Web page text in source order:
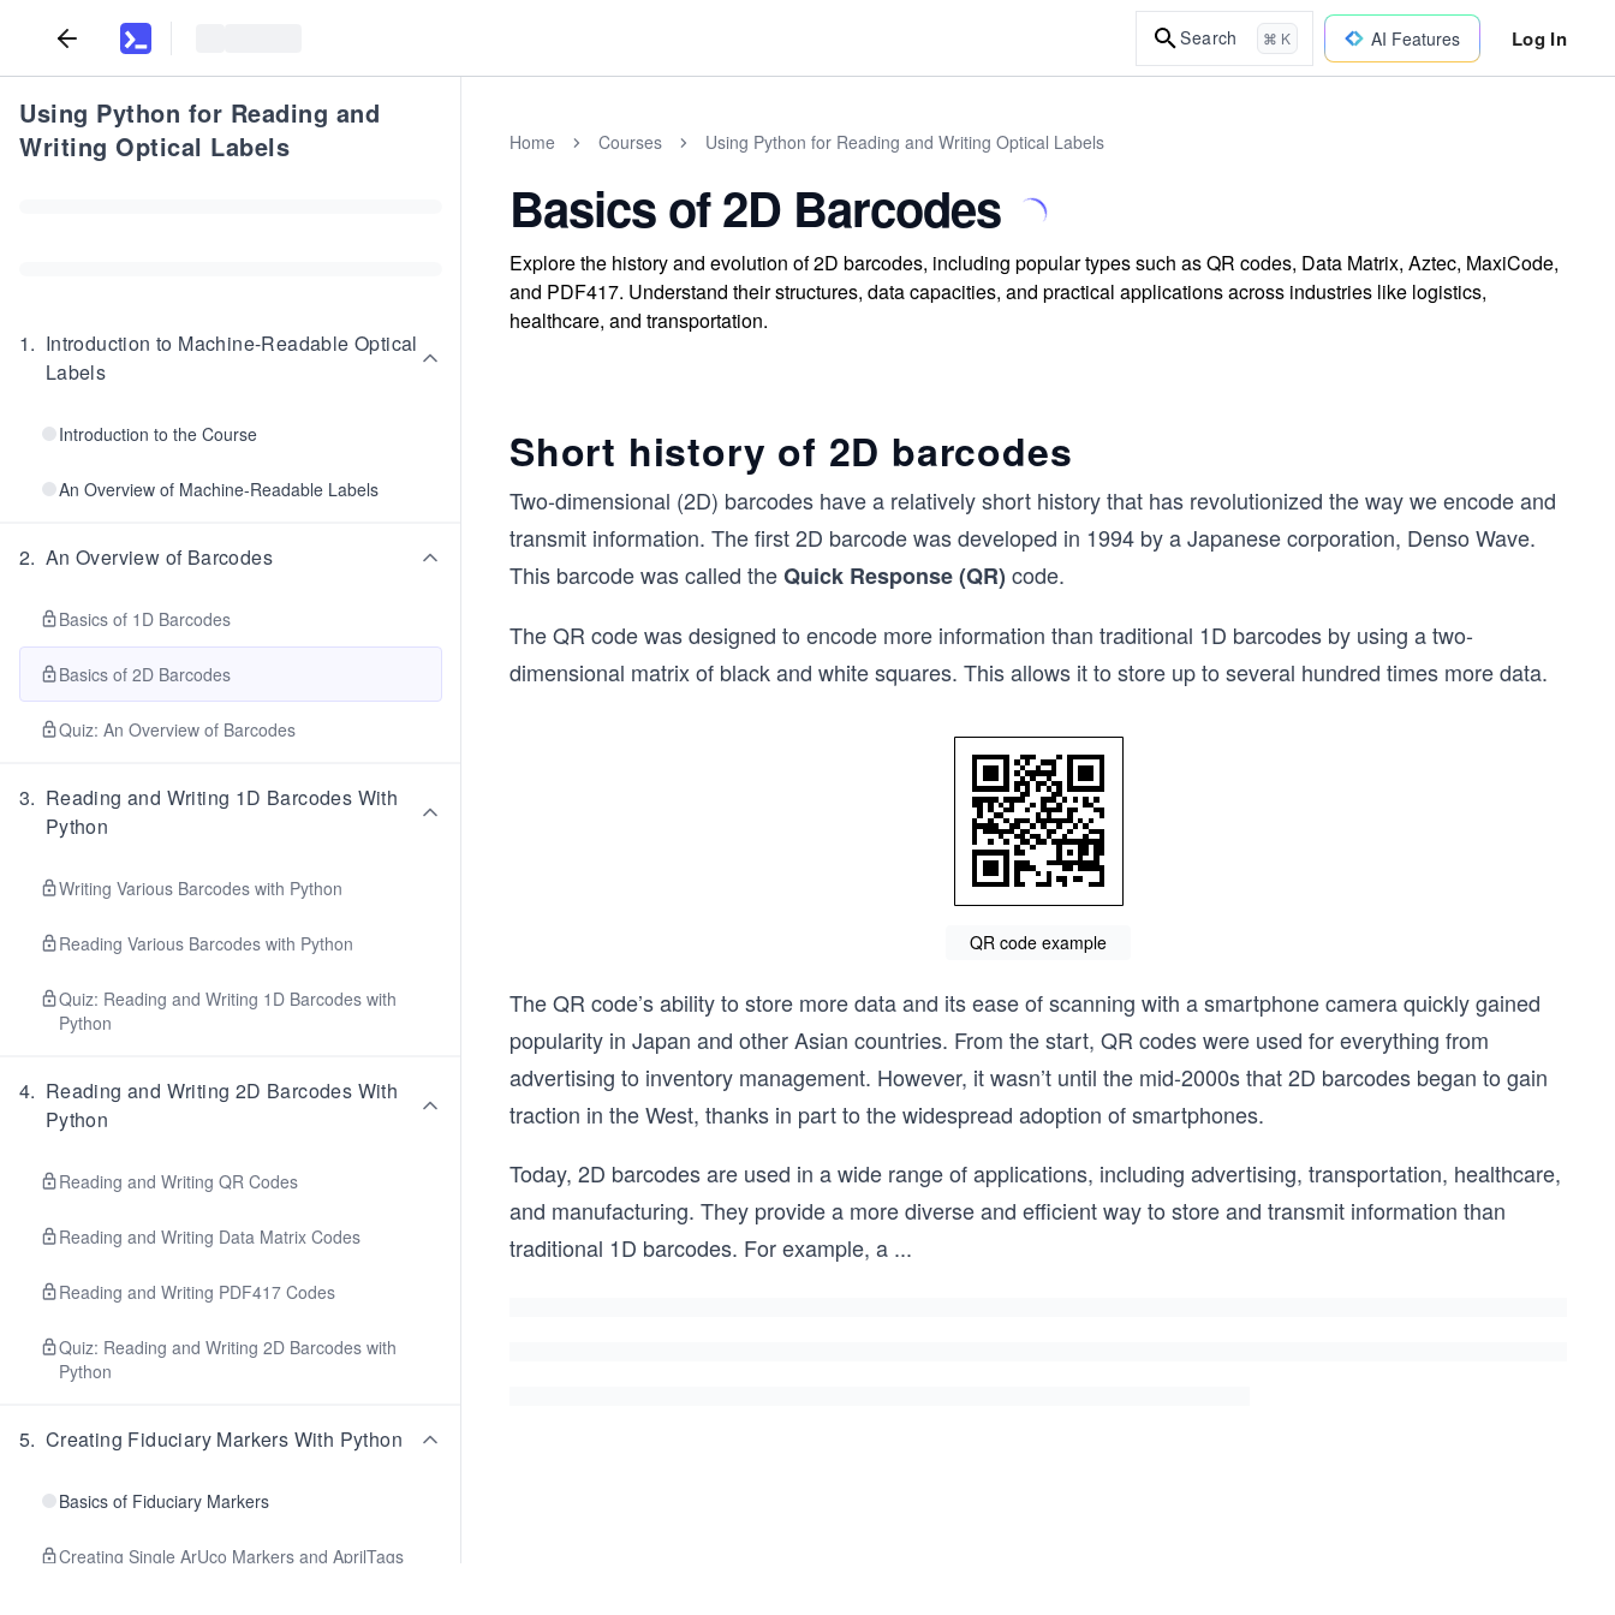
Search ⌘ K AI Features Log In
Using Python for Reading and
Writing Optical Labels
1. Introduction to Machine-Readable Optical
Labels
Introduction to the Course
An Overview of Machine-Readable Labels
2. An Overview of Barcodes
Basics of 1D Barcodes
Basics of 2D Barcodes
Quiz: An Overview of Barcodes
3. Reading and Writing 1D Barcodes With
Python
Writing Various Barcodes with Python
Reading Various Barcodes with Python
Quiz: Reading and Writing 1D Barcodes with
Python
4. Reading and Writing 2D Barcodes With
Python
Reading and Writing QR Codes
Reading and Writing Data Matrix Codes
Reading and Writing PDF417 Codes
Quiz: Reading and Writing 2D Barcodes with
Python
5. Creating Fiduciary Markers With Python
Basics of Fiduciary Markers
Creating Single ArUco Markers and AprilTags
Home Courses Using Python for Reading and Writing Optical Labels
Basics of 2D Barcodes
Explore the history and evolution of 2D barcodes, including popular types such as QR codes, Data Matrix, Aztec, MaxiCode,
and PDF417. Understand their structures, data capacities, and practical applications across industries like logistics,
healthcare, and transportation.
Short history of 2D barcodes
Two-dimensional (2D) barcodes have a relatively short history that has revolutionized the way we encode and
transmit information. The first 2D barcode was developed in 1994 by a Japanese corporation, Denso Wave.
This barcode was called theQuick Response(QR) code.
The QR code was designed to encode more information than traditional 1D barcodes by using a two-
dimensional matrix of black and white squares. This allows it to store up to several hundred times more data.
QR code example
The QR code’s ability to store more data and its ease of scanning with a smartphone camera quickly gained
popularity in Japan and other Asian countries. From the start, QR codes were used for everything from
advertising to inventory management. However, it wasn’t until the mid-2000s that 2D barcodes began to gain
traction in the West, thanks in part to the widespread adoption of smartphones.
Today, 2D barcodes are used in a wide range of applications, including advertising, transportation, healthcare,
and manufacturing. They provide a more diverse and efficient way to store and transmit information than
traditional 1D barcodes. For example, a ...